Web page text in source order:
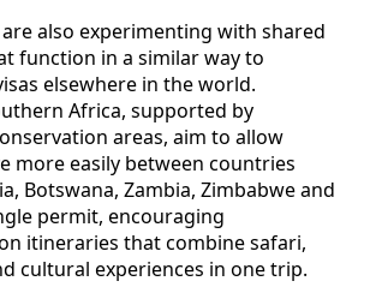
also experimenting with shared
function in a similar way to
elsewhere in the world.
Africa, supported by
areas, aim to allow
more easily between countries
Botswana, Zambia, Zimbabwe and
permit, encouraging
itineraries that combine safari,
cultural experiences in one trip.